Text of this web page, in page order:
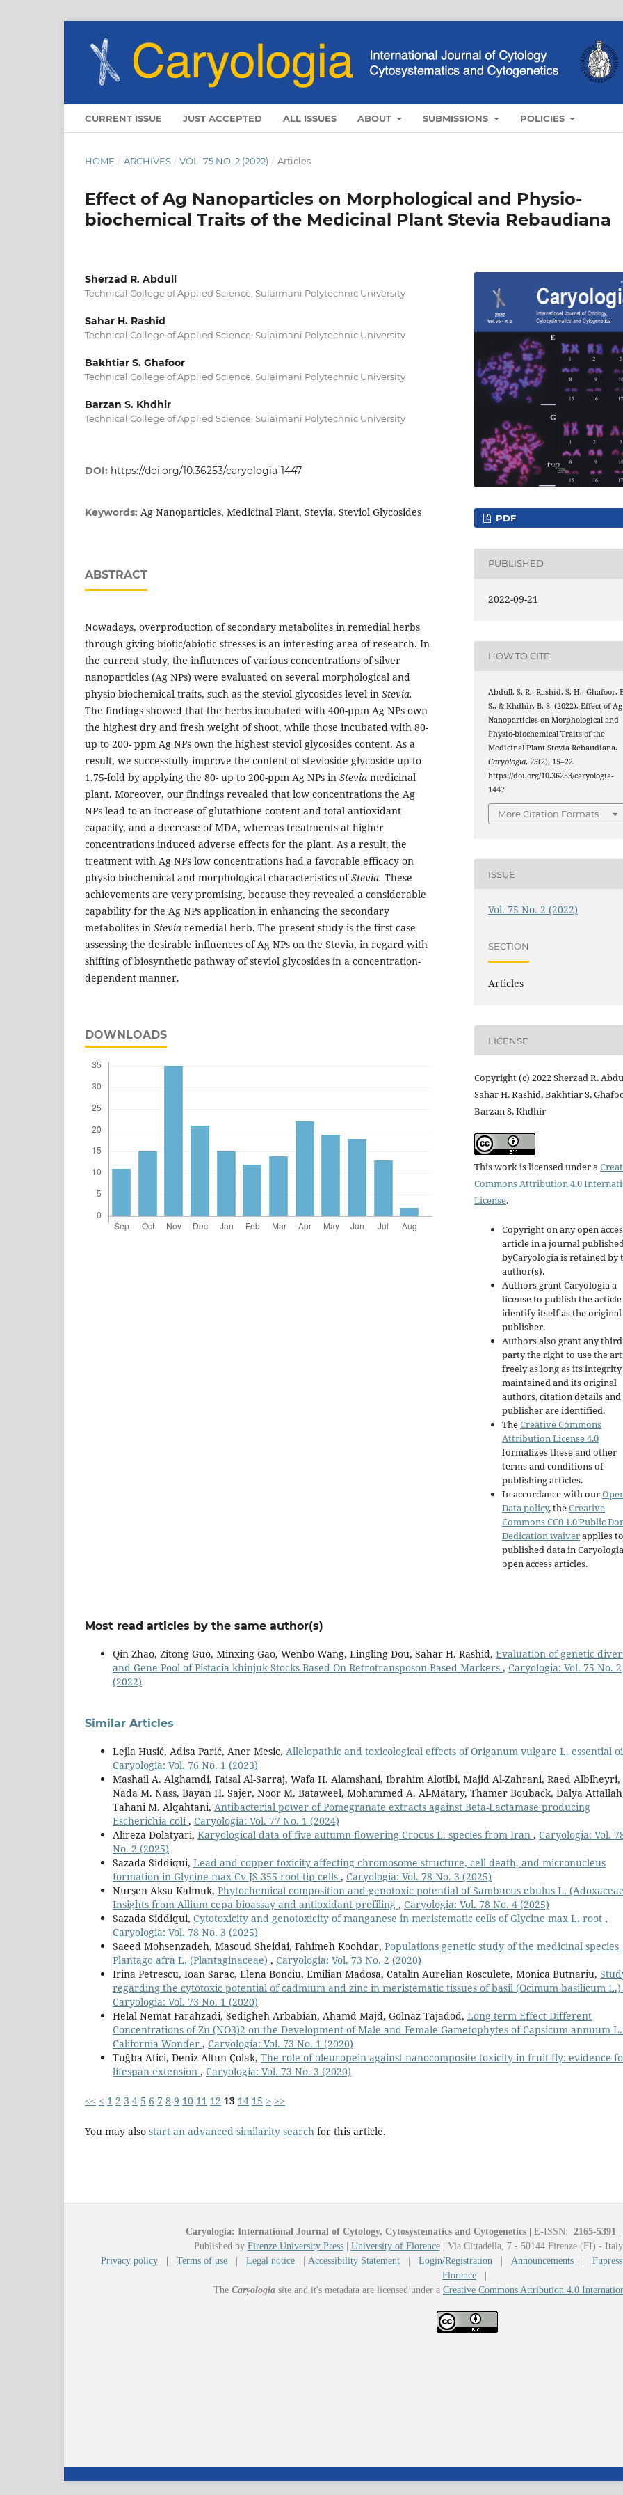
CURRENT ISSUE JUST ACCEPTED ALL ISSUES ABOUT SUBMISSIONS POLICIES
HOME / ARCHIVES / VOL. 75 NO. 2 (2022) / Articles
Effect of Ag Nanoparticles on Morphological and Physio-
biochemical Traits of the Medicinal Plant Stevia Rebaudiana
Sherzad R. Abdull
Technical College of Applied Science, Sulaimani Polytechnic University
Sahar H. Rashid
Technical College of Applied Science, Sulaimani Polytechnic University
Bakhtiar S. Ghafoor
Technical College of Applied Science, Sulaimani Polytechnic University
Barzan S. Khdhir
Technical College of Applied Science, Sulaimani Polytechnic University
DOI: https://doi.org/10.36253/caryologia-1447
Keywords: Ag Nanoparticles, Medicinal Plant, Stevia, Steviol Glycosides
ABSTRACT
Nowadays, overproduction of secondary metabolites in remedial herbs
through giving biotic/abiotic stresses is an interesting area of research. In
the current study, the influences of various concentrations of silver
nanoparticles (Ag NPs) were evaluated on several morphological and
physio-biochemical traits, such as the steviol glycosides level in Stevia.
The findings showed that the herbs incubated with 400-ppm Ag NPs own
the highest dry and fresh weight of shoot, while those incubated with 80-
up to 200- ppm Ag NPs own the highest steviol glycosides content. As a
result, we successfully improve the content of stevioside glycoside up to
1.75-fold by applying the 80- up to 200-ppm Ag NPs in Stevia medicinal
plant. Moreover, our findings revealed that low concentrations the Ag
NPs lead to an increase of glutathione content and total antioxidant
capacity, and a decrease of MDA, whereas treatments at higher
concentrations induced adverse effects for the plant. As a result, the
treatment with Ag NPs low concentrations had a favorable efficacy on
physio-biochemical and morphological characteristics ofStevia. These
achievements are very promising, because they revealed a considerable
capability for the Ag NPs application in enhancing the secondary
metabolites in Stevia remedial herb. The present study is the first case
assessing the desirable influences of Ag NPs on the Stevia, in regard with
shifting of biosynthetic pathway of steviol glycosides in a concentration-
dependent manner.
DOWNLOADS
PDF
PUBLISHED
2022-09-21
HOW TO CITE
Abdull, S. R., Rashid, S. H., Ghafoor,
S., & Khdhir, B. S. (2022). Effect of Ag
Nanoparticles on Morphological and
Physio-biochemical Traits of the
Medicinal Plant Stevia Rebaudiana.
Caryologia, 75(2), 15–22.
https://doi.org/10.36253/caryologia-
1447
More Citation Formats
ISSUE
Vol. 75 No. 2 (2022)
SECTION
Articles
LICENSE
Copyright (c) 2022 Sherzad R.
Sahar H. Rashid, Bakhtiar S.
Barzan S. Khdhir
This work is licensed under a
Commons Attribution 4.0
License.
Copyright on any open
article in a journal
byCaryologia is retained by
author(s).
Authors grant Caryologia a
license to publish the
identify itself as the original
publisher.
Authors also grant any third
party the right to use the
freely as long as its
maintained and its original
authors, citation details and
publisher are identified.
TheCreative Commons
Attribution License 4.0
formalizes these and other
terms and conditions of
publishing articles.
In accordance with our
Data policy, theCreative
Commons CC0 1.0 Public
Dedication waiverapplies
published data in Caryologia
open access articles.
Most read articles by the same author(s)
Qin Zhao, Zitong Guo, Minxing Gao, Wenbo Wang, Lingling Dou, Sahar H. Rashid, Evaluation of genetic
and Gene-Pool of Pistacia khinjuk Stocks Based On Retrotransposon-Based Markers , Caryologia: Vol. 75 No. 2
(2022)
Similar Articles
Lejla Husić, Adisa Parić, Aner Mesic, Allelopathic and toxicological effects of Origanum vulgare L. essential
Caryologia: Vol. 76 No. 1 (2023)
Mashail A. Alghamdi, Faisal Al-Sarraj, Wafa H. Alamshani, Ibrahim Alotibi, Majid Al-Zahrani, Raed Albiheyri,
Nada M. Nass, Bayan H. Sajer, Noor M. Bataweel, Mohammed A. Al-Matary, Thamer Bouback, Dalya
Tahani M. Alqahtani, Antibacterial power of Pomegranate extracts against Beta-Lactamase producing
Escherichia coli, Caryologia: Vol. 77 No. 1 (2024)
Alireza Dolatyari, Karyological data of five autumn-flowering Crocus L. species from Iran , Caryologia: Vol.
No. 2 (2025)
Sazada Siddiqui, Lead and copper toxicity affecting chromosome structure, cell death, and micronucleus
formation in Glycine max Cv-JS-355 root tip cells , Caryologia: Vol. 78 No. 3 (2025)
Nurşen Aksu Kalmuk, Phytochemical composition and genotoxic potential of Sambucus ebulus L.
Insights from Allium cepa bioassay and antioxidant profiling , Caryologia: Vol. 78 No. 4 (2025)
Sazada Siddiqui, Cytotoxicity and genotoxicity of manganese in meristematic cells of Glycine max L. root ,
Caryologia: Vol. 78 No. 3 (2025)
Saeed Mohsenzadeh, Masoud Sheidai, Fahimeh Koohdar, Populations genetic study of the medicinal species
Plantago afra L. (Plantaginaceae) , Caryologia: Vol. 73 No. 2 (2020)
Irina Petrescu, Ioan Sarac, Elena Bonciu, Emilian Madosa, Catalin Aurelian Rosculete, Monica Butnariu,
regarding the cytotoxic potential of cadmium and zinc in meristematic tissues of basil (Ocimum basilicum L.)
Caryologia: Vol. 73 No. 1 (2020)
Helal Nemat Farahzadi, Sedigheh Arbabian, Ahamd Majd, Golnaz Tajadod, Long-term Effect Different
Concentrations of Zn (NO3)2 on the Development of Male and Female Gametophytes of Capsicum annuum
California Wonder , Caryologia: Vol. 73 No. 1 (2020)
Tuğba Atici, Deniz Altun Çolak, The role of oleuropein against nanocomposite toxicity in fruit fly: evidence
lifespan extension , Caryologia: Vol. 73 No. 3 (2020)
<< < 1 2 3 4 5 6 7 8 9 10 11 12 13 14 15 > >>
You may also start an advanced similarity search for this article.
Caryologia: International Journal of Cytology, Cytosystematics and Cytogenetics E-ISSN: 2165-5391
Published by Firenze University Press| University of Florence
Via Cittadella, 7 - 50144 Firenze (FI) -
Privacy policy
Terms of use Legal notice Accessibility Statement Login/Registration Announcements
Florence
The Caryologia site and it's metadata are licensed under a Creative Commons Attribution 4.0